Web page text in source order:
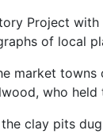
Project
of local
who
clay pits